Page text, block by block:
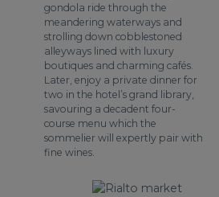
gondola ride through the
meandering waterways and
strolling down cobblestoned
alleyways lined with luxury
boutiques and charming cafés.
Later, enjoy a private dinner for
two in the hotel’s grand library,
savouring a decadent four-
course menu which the
sommelier will expertly pair with
fine wines.